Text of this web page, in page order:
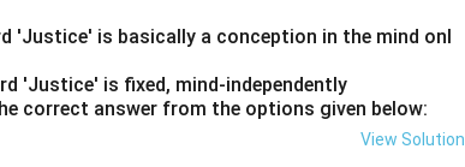
'Justice' is basically a conception in the mind onl
'Justice' is fixed, mind-independently
correct answer from the options given below:
View Solution